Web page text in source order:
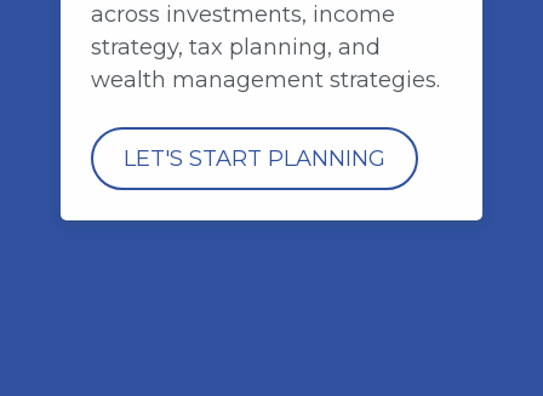
across investments, income
strategy, tax planning, and
wealth management strategies.
LET'S START PLANNING